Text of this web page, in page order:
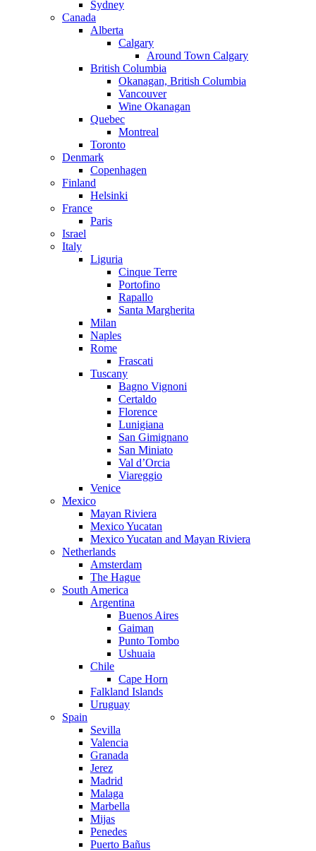
Sydney
Canada
Alberta
Calgary
Around Town Calgary
British Columbia
Okanagan, British Columbia
Vancouver
Wine Okanagan
Quebec
Montreal
Toronto
Denmark
Copenhagen
Finland
Helsinki
France
Paris
Israel
Italy
Liguria
Cinque Terre
Portofino
Rapallo
Santa Margherita
Milan
Naples
Rome
Frascati
Tuscany
Bagno Vignoni
Certaldo
Florence
Lunigiana
San Gimignano
San Miniato
Val d’Orcia
Viareggio
Venice
Mexico
Mayan Riviera
Mexico Yucatan
Mexico Yucatan and Mayan Riviera
Netherlands
Amsterdam
The Hague
South America
Argentina
Buenos Aires
Gaiman
Punto Tombo
Ushuaia
Chile
Cape Horn
Falkland Islands
Uruguay
Spain
Sevilla
Valencia
Granada
Jerez
Madrid
Malaga
Marbella
Mijas
Penedes
Puerto Bañus